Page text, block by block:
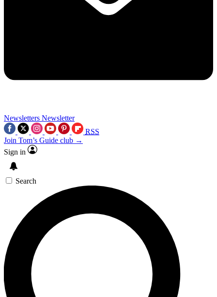
Newsletters Newsletter
RSS
Join Tom’s Guide club →
Sign in
Search